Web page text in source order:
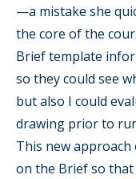
—a mistake she
the core of the
Brief template
so they could see
but also I could
drawing prior to
This new
on the Brief so